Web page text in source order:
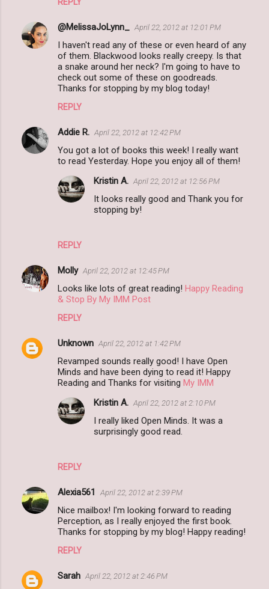
@MelissaJoLynn_ April 22, 2012 at 12:01 PM
I haven't read any of these or even heard of any
of them. Blackwood looks really creepy. Is that
a snake around her neck? I'm going to have to
check out some of these on goodreads.
Thanks for stopping by my blog today!
REPLY
Addie R. April 22, 2012 at 12:42 PM
You got a lot of books this week! I really want
to read Yesterday. Hope you enjoy all of them!
REPLY
Kristin A. April 22, 2012 at 12:56 PM
It looks really good and Thank you for
stopping by!
Molly April 22, 2012 at 12:45 PM
Looks like lots of great reading! Happy Reading
& Stop By My IMM Post
REPLY
Unknown April 22, 2012 at 1:42 PM
Revamped sounds really good! I have Open
Minds and have been dying to read it! Happy
Reading and Thanks for visiting My IMM
REPLY
Kristin A. April 22, 2012 at 2:10 PM
I really liked Open Minds. It was a
surprisingly good read.
Alexia561 April 22, 2012 at 2:39 PM
Nice mailbox! I'm looking forward to reading
Perception, as I really enjoyed the first book.
Thanks for stopping by my blog! Happy reading!
REPLY
Sarah April 22, 2012 at 2:46 PM